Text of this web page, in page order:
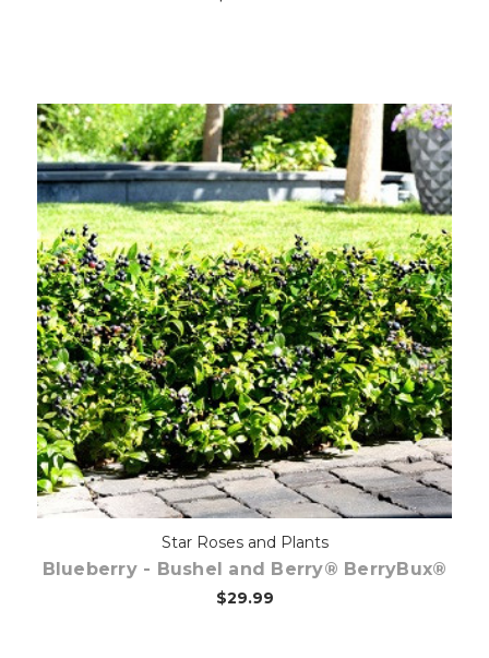
Out of stock
Star Roses and Plants
Blueberry - Bushel and Berry® BerryBux®
$29.99